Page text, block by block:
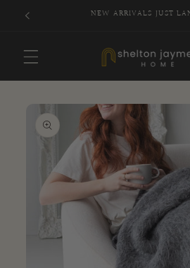
Skip to
NEW ARRIVALS JUST
Skip to
product
information